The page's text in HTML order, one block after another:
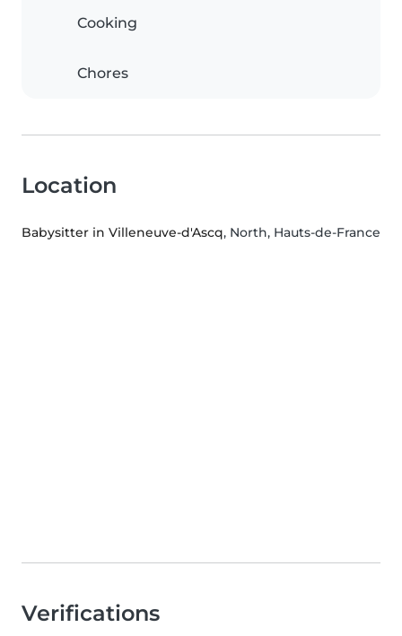
Cooking
Chores
Location
Babysitter in Villeneuve-d'Ascq, North, Hauts-de-France
Verifications